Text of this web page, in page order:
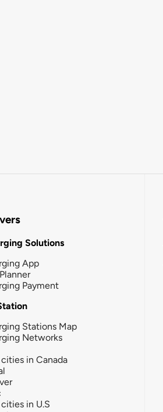
Solutions
App
Payment
Stations Map
Networks
cities in Canada
in U.S